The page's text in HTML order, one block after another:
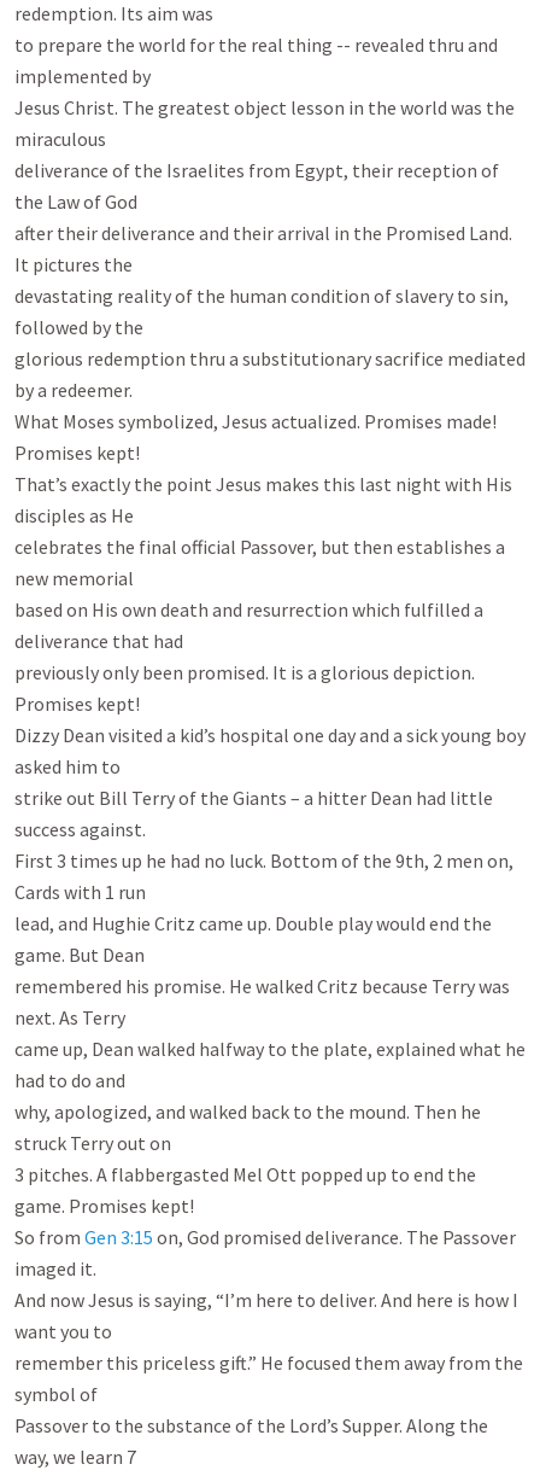
redemption. Its aim was
to prepare the world for the real thing -- revealed thru and
implemented by
Jesus Christ. The greatest object lesson in the world was the
miraculous
deliverance of the Israelites from Egypt, their reception of
the Law of God
after their deliverance and their arrival in the Promised Land.
It pictures the
devastating reality of the human condition of slavery to sin,
followed by the
glorious redemption thru a substitutionary sacrifice mediated
by a redeemer.
What Moses symbolized, Jesus actualized. Promises made!
Promises kept!
That’s exactly the point Jesus makes this last night with His
disciples as He
celebrates the final official Passover, but then establishes a
new memorial
based on His own death and resurrection which fulfilled a
deliverance that had
previously only been promised. It is a glorious depiction.
Promises kept!
Dizzy Dean visited a kid’s hospital one day and a sick young boy
asked him to
strike out Bill Terry of the Giants – a hitter Dean had little
success against.
First 3 times up he had no luck. Bottom of the 9th, 2 men on,
Cards with 1 run
lead, and Hughie Critz came up. Double play would end the
game. But Dean
remembered his promise. He walked Critz because Terry was
next. As Terry
came up, Dean walked halfway to the plate, explained what he
had to do and
why, apologized, and walked back to the mound. Then he
struck Terry out on
3 pitches. A flabbergasted Mel Ott popped up to end the
game. Promises kept!
So from Gen 3:15 on, God promised deliverance. The Passover
imaged it.
And now Jesus is saying, “I’m here to deliver. And here is how I
want you to
remember this priceless gift.” He focused them away from the
symbol of
Passover to the substance of the Lord’s Supper. Along the
way, we learn 7